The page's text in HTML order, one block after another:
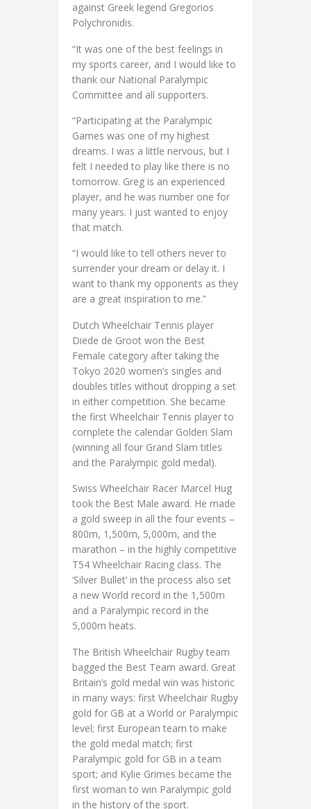
against Greek legend Gregorios
Polychronidis.
“It was one of the best feelings in
my sports career, and I would like to
thank our National Paralympic
Committee and all supporters.
“Participating at the Paralympic
Games was one of my highest
dreams. I was a little nervous, but I
felt I needed to play like there is no
tomorrow. Greg is an experienced
player, and he was number one for
many years. I just wanted to enjoy
that match.
“I would like to tell others never to
surrender your dream or delay it. I
want to thank my opponents as they
are a great inspiration to me.”
Dutch Wheelchair Tennis player
Diede de Groot won the Best
Female category after taking the
Tokyo 2020 women’s singles and
doubles titles without dropping a set
in either competition. She became
the first Wheelchair Tennis player to
complete the calendar Golden Slam
(winning all four Grand Slam titles
and the Paralympic gold medal).
Swiss Wheelchair Racer Marcel Hug
took the Best Male award. He made
a gold sweep in all the four events –
800m, 1,500m, 5,000m, and the
marathon – in the highly competitive
T54 Wheelchair Racing class. The
‘Silver Bullet’ in the process also set
a new World record in the 1,500m
and a Paralympic record in the
5,000m heats.
The British Wheelchair Rugby team
bagged the Best Team award. Great
Britain’s gold medal win was historic
in many ways: first Wheelchair Rugby
gold for GB at a World or Paralympic
level; first European team to make
the gold medal match; first
Paralympic gold for GB in a team
sport; and Kylie Grimes became the
first woman to win Paralympic gold
in the history of the sport.